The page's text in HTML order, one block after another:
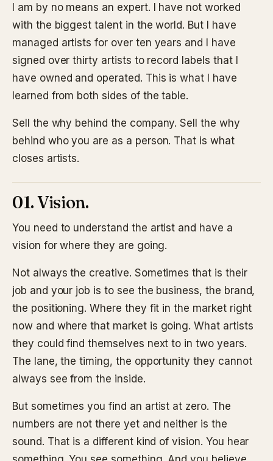
I am by no means an expert. I have not worked
with the biggest talent in the world. But I have
managed artists for over ten years and I have
signed over thirty artists to record labels that I
have owned and operated. This is what I have
learned from both sides of the table.
Sell the why behind the company. Sell the why
behind who you are as a person. That is what
closes artists.
01. Vision.
You need to understand the artist and have a
vision for where they are going.
Not always the creative. Sometimes that is their
job and your job is to see the business, the brand,
the positioning. Where they fit in the market right
now and where that market is going. What artists
they could find themselves next to in two years.
The lane, the timing, the opportunity they cannot
always see from the inside.
But sometimes you find an artist at zero. The
numbers are not there yet and neither is the
sound. That is a different kind of vision. You hear